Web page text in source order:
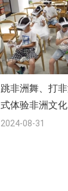
跳非洲舞、打
式体验非洲文化
2024-08-31